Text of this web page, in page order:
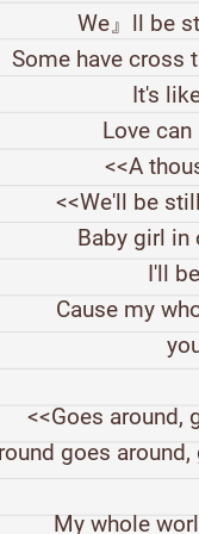
We』ll be
Some have cross
It's
Love
<<A
<<We'll be
Baby girl in
I'll
Cause my
<<Goes around,
goes
My whole